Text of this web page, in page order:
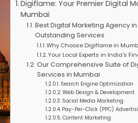
Digiflame: Your Premier Digital
Mumbai
Best Digital Marketing Agency
Outstanding Services
Why Choose Digiflame in
Your Local Experts in India's
Our Comprehensive Suite of
Services in Mumbai
Search Engine Optimization
Web Design & Development
Social Media Marketing
Pay-Per-Click (PPC)
Content Marketing